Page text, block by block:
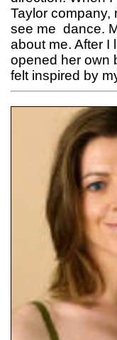
Taylor company,
see me dance.
about me. After I
opened her own
felt inspired by